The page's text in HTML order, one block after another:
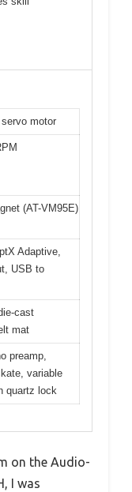
motor
(AT-VM95E)
Adaptive,
USB to
cast
mat
preamp,
variable
quartz lock
on the Audio-
I was